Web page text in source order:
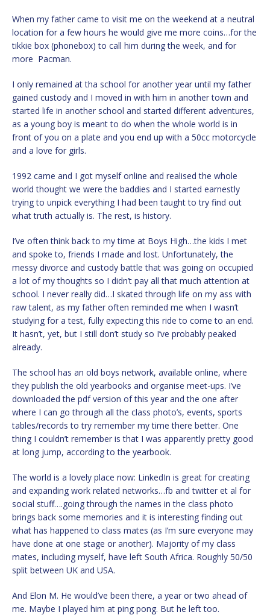
When my father came to visit me on the weekend at a neutral
location for a few hours he would give me more coins…for the
tikkie box (phonebox) to call him during the week, and for
more Pacman.
I only remained at tha school for another year until my father
gained custody and I moved in with him in another town and
started life in another school and started different adventures,
as a young boy is meant to do when the whole world is in
front of you on a plate and you end up with a 50cc motorcycle
and a love for girls.
1992 came and I got myself online and realised the whole
world thought we were the baddies and I started earnestly
trying to unpick everything I had been taught to try find out
what truth actually is. The rest, is history.
I’ve often think back to my time at Boys High…the kids I met
and spoke to, friends I made and lost. Unfortunately, the
messy divorce and custody battle that was going on occupied
a lot of my thoughts so I didn’t pay all that much attention at
school. I never really did…I skated through life on my ass with
raw talent, as my father often reminded me when I wasn’t
studying for a test, fully expecting this ride to come to an end.
It hasn’t, yet, but I still don’t study so I’ve probably peaked
already.
The school has an old boys network, available online, where
they publish the old yearbooks and organise meet-ups. I’ve
downloaded the pdf version of this year and the one after
where I can go through all the class photo’s, events, sports
tables/records to try remember my time there better. One
thing I couldn’t remember is that I was apparently pretty good
at long jump, according to the yearbook.
The world is a lovely place now: LinkedIn is great for creating
and expanding work related networks…fb and twitter et al for
social stuff….going through the names in the class photo
brings back some memories and it is interesting finding out
what has happened to class mates (as I’m sure everyone may
have done at one stage or another). Majority of my class
mates, including myself, have left South Africa. Roughly 50/50
split between UK and USA.
And Elon M. He would’ve been there, a year or two ahead of
me. Maybe I played him at ping pong. But he left too.